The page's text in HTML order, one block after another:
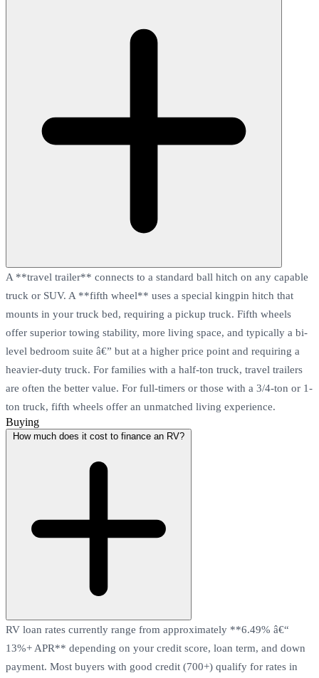
A **travel trailer** connects to a standard ball hitch on any capable
truck or SUV. A **fifth wheel** uses a special kingpin hitch that
mounts in your truck bed, requiring a pickup truck. Fifth wheels
offer superior towing stability, more living space, and typically a bi-
level bedroom suite â€” but at a higher price point and requiring a
heavier-duty truck. For families with a half-ton truck, travel trailers
are often the better value. For full-timers or those with a 3/4-ton or 1-
ton truck, fifth wheels offer an unmatched living experience.
Buying
How much does it cost to finance an RV?
RV loan rates currently range from approximately **6.49% â€“
13%+ APR** depending on your credit score, loan term, and down
payment. Most buyers with good credit (700+) qualify for rates in